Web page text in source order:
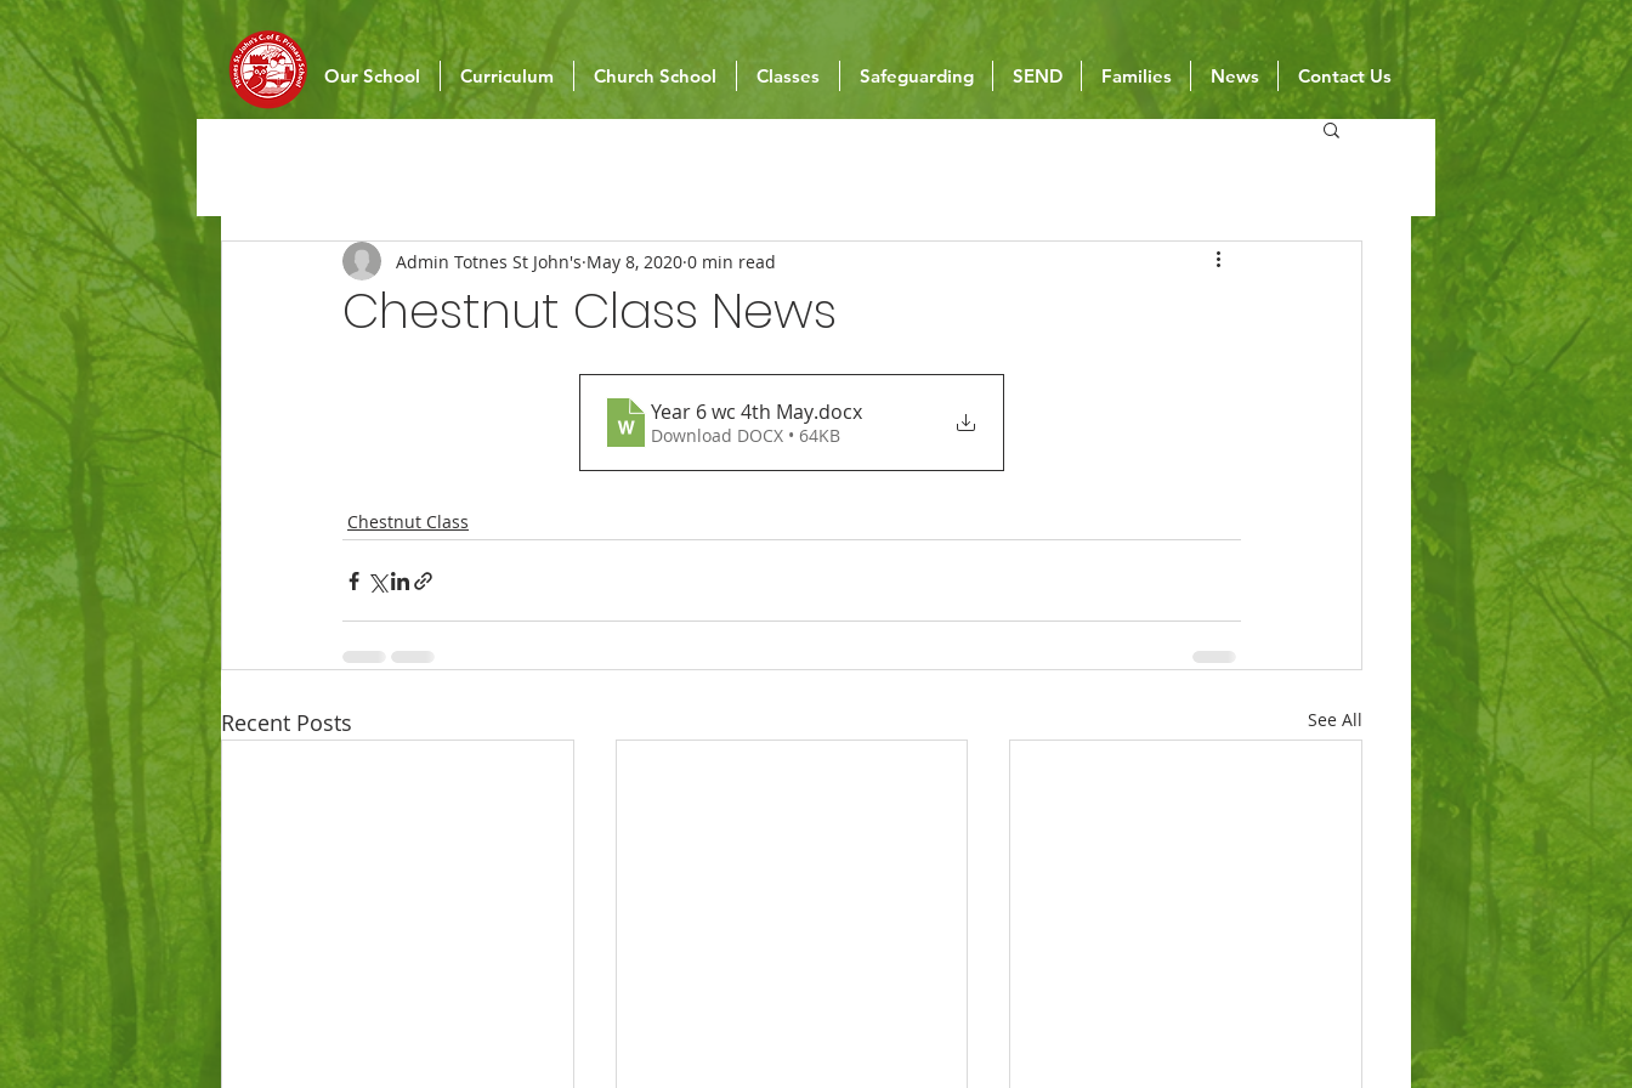
Our School Curriculum Church School Classes Safeguarding SEND Families News Contact Us
Chestnut Class News
Admin Totnes St John's May 8, 2020 0 min read
Year 6 wc 4th May.docx
Download DOCX • 64KB
Chestnut Class
Recent Posts See All